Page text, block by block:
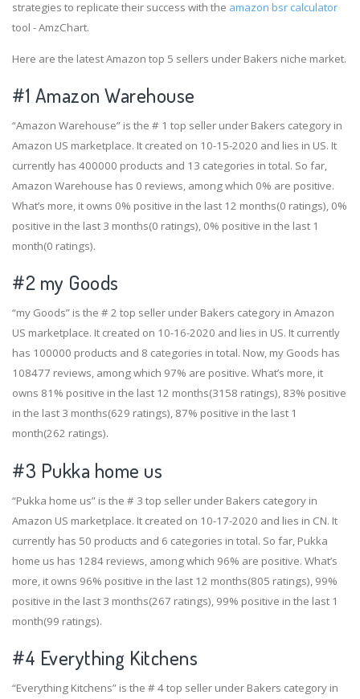
strategies to replicate their success with the amazon bsr calculator
tool - AmzChart.
Here are the latest Amazon top 5 sellers under Bakers niche market.
#1 Amazon Warehouse
“Amazon Warehouse” is the # 1 top seller under Bakers category in
Amazon US marketplace. It created on 10-15-2020 and lies in US. It
currently has 400000 products and 13 categories in total. So far,
Amazon Warehouse has 0 reviews, among which 0% are positive.
What’s more, it owns 0% positive in the last 12 months(0 ratings), 0%
positive in the last 3 months(0 ratings), 0% positive in the last 1
month(0 ratings).
#2 my Goods
“my Goods” is the # 2 top seller under Bakers category in Amazon
US marketplace. It created on 10-16-2020 and lies in US. It currently
has 100000 products and 8 categories in total. Now, my Goods has
108477 reviews, among which 97% are positive. What’s more, it
owns 81% positive in the last 12 months(3158 ratings), 83% positive
in the last 3 months(629 ratings), 87% positive in the last 1
month(262 ratings).
#3 Pukka home us
“Pukka home us” is the # 3 top seller under Bakers category in
Amazon US marketplace. It created on 10-17-2020 and lies in CN. It
currently has 50 products and 6 categories in total. So far, Pukka
home us has 1284 reviews, among which 96% are positive. What’s
more, it owns 96% positive in the last 12 months(805 ratings), 99%
positive in the last 3 months(267 ratings), 99% positive in the last 1
month(99 ratings).
#4 Everything Kitchens
“Everything Kitchens” is the # 4 top seller under Bakers category in